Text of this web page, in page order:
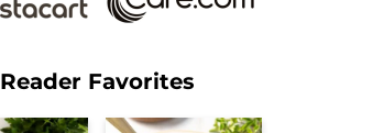
Reader Favorites